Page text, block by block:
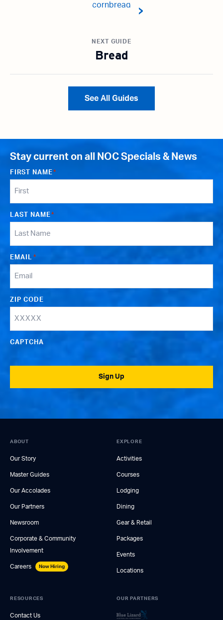
NEXT GUIDE
Bread
See All Guides
Stay current on all NOC Specials & News
FIRST NAME *
LAST NAME *
EMAIL *
ZIP CODE
CAPTCHA
Sign Up
ABOUT
Our Story
Master Guides
Our Accolades
Our Partners
Newsroom
Corporate & Community
Involvement
Careers Now Hiring
EXPLORE
Activities
Courses
Lodging
Dining
Gear & Retail
Packages
Events
Locations
RESOURCES
Contact Us
OUR PARTNERS